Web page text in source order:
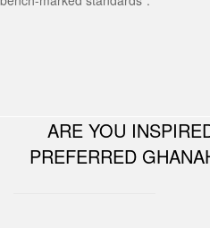
ARE YOU
PREFERRED
Educational Opportunities
Conference and Exhibition
EPIK Social-Good Festival
Ladies Nest Initiative
Social and Humanitarian